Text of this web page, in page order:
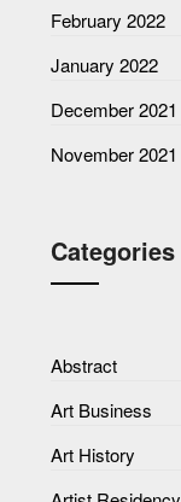
February 2022
January 2022
December 2021
November 2021
Categories
Abstract
Art Business
Art History